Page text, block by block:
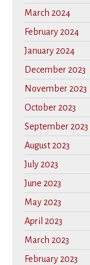
March 2024
February 2024
January 2024
December 2023
November 2023
October 2023
September 2023
August 2023
July 2023
June 2023
May 2023
April 2023
March 2023
February 2023